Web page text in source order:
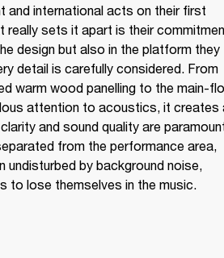
and international acts on their first
really sets it apart is their
design but also in the platform they
detail is carefully considered. From
warm wood panelling to the main-
attention to acoustics, it creates
and sound quality are
from the performance area,
undisturbed by background noise,
to lose themselves in the music.